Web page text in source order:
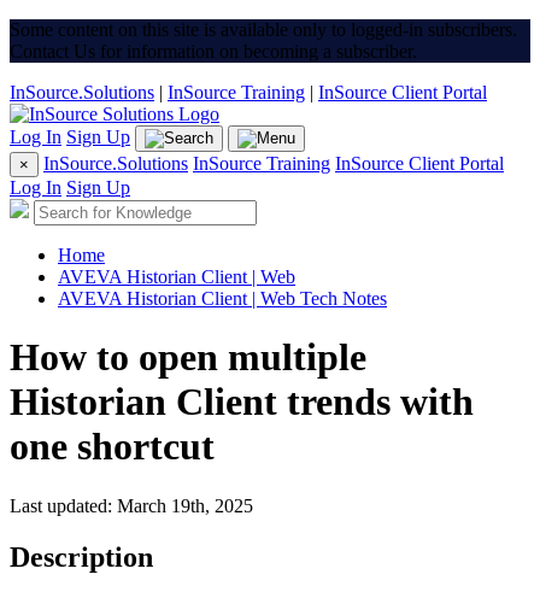
Some content on this site is available only to logged-in subscribers.
Contact Us for information on becoming a subscriber.
InSource.Solutions | InSource Training | InSource Client Portal
Log In Sign Up
× InSource.Solutions InSource Training InSource Client Portal
Log In Sign Up
Home
AVEVA Historian Client | Web
AVEVA Historian Client | Web Tech Notes
How to open multiple
Historian Client trends with
one shortcut
Last updated: March 19th, 2025
Description